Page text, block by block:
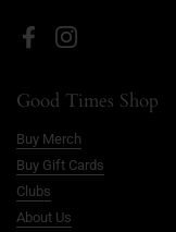
FacebookInstagram
Good Times Shop
Buy Merch
Buy Gift Cards
Clubs
About Us